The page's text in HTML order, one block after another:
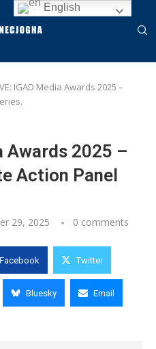
IGAD Media Awards 2025 –
Awards 2025 –
Action Panel
29, 2025 0 comments
Facebook Twitter
Bluesky Email
English